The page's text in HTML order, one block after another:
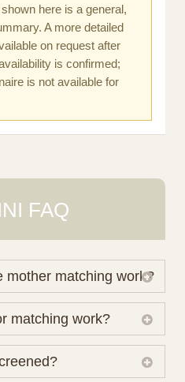
here is a general,
A more detailed
on request after
is confirmed;
is not available for
FAQ
mother matching work?
and coordinates its own
candidates. We
timing and practical
a suitable shortlist.
matching work?
non-identifying donor